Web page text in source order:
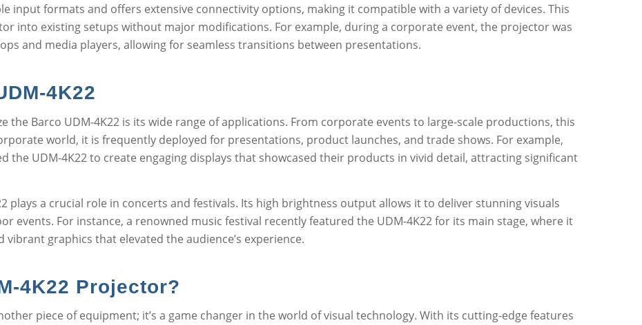
input formats and offers extensive connectivity options, making it compatible with a variety of devices. This
into existing setups without major modifications. For example, during a corporate event, the projector was
and media players, allowing for seamless transitions between presentations.
4K22
the Barco UDM-4K22 is its wide range of applications. From corporate events to large-scale productions, this
world, it is frequently deployed for presentations, product launches, and trade shows. For example,
the UDM-4K22 to create engaging displays that showcased their products in vivid detail, attracting significant
plays a crucial role in concerts and festivals. Its high brightness output allows it to deliver stunning visuals
events. For instance, a renowned music festival recently featured the UDM-4K22 for its main stage, where it
graphics that elevated the audience’s experience.
4K22 Projector?
piece of equipment; it’s a game changer in the world of visual technology. With its cutting-edge features